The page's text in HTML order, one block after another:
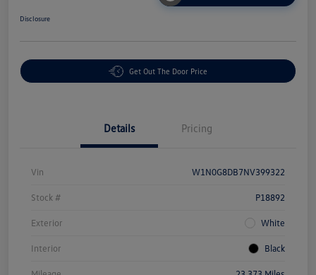
Disclosure
Get Out The Door Price
Details Pricing
Vin W1N0G8DB7NV399322
Stock # P18892
Exterior White
Interior Black